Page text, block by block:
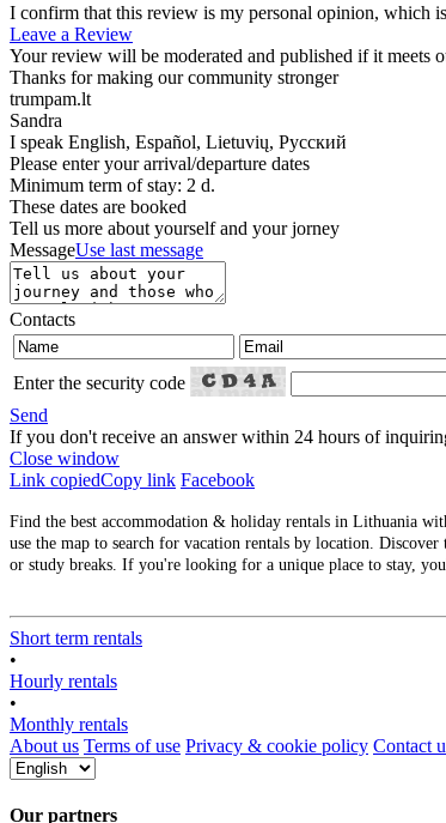
I confirm that this review is my personal opinion, which
Leave a Review
Your review will be moderated and published if it meets
Thanks for making our community stronger
trumpam.lt
Sandra
I speak English, Español, Lietuvių, Русский
Please enter your arrival/departure dates
Minimum term of stay: 2 d.
These dates are booked
Tell us more about yourself and your jorney
MessageUse last message
Contacts
Enter the security code
Send
If you don't receive an answer within 24 hours of
Close window
Link copiedCopy link Facebook
Find the best accommodation & holiday rentals in Lithuania
use the map to search for vacation rentals by location.
or study breaks. If you're looking for a unique place to stay,
Short term rentals
•
Hourly rentals
•
Monthly rentals
About us Terms of use Privacy & cookie policy Contact
Our partners